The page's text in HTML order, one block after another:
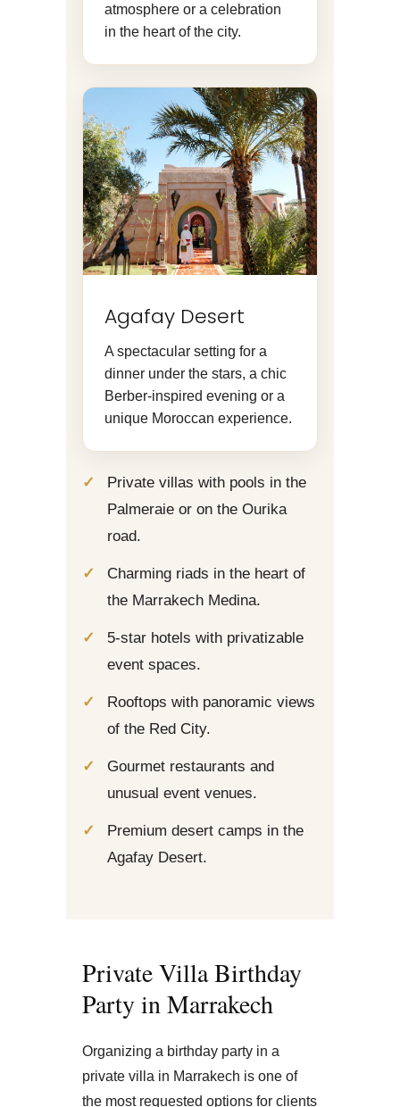
atmosphere or a celebration
in the heart of the city.
Agafay Desert
A spectacular setting for a
dinner under the stars, a chic
Berber-inspired evening or a
unique Moroccan experience.
Private villas with pools in the
Palmeraie or on the Ourika
road.
Charming riads in the heart of
the Marrakech Medina.
5-star hotels with privatizable
event spaces.
Rooftops with panoramic views
of the Red City.
Gourmet restaurants and
unusual event venues.
Premium desert camps in the
Agafay Desert.
Private Villa Birthday
Party in Marrakech
Organizing a birthday party in a
private villa in Marrakech is one of
the most requested options for clients